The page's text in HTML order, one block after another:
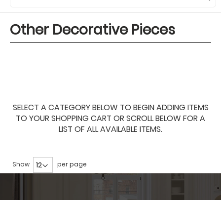
Other Decorative Pieces
SELECT A CATEGORY BELOW TO BEGIN ADDING ITEMS
TO YOUR SHOPPING CART OR SCROLL BELOW FOR A
LIST OF ALL AVAILABLE ITEMS.
Show per page